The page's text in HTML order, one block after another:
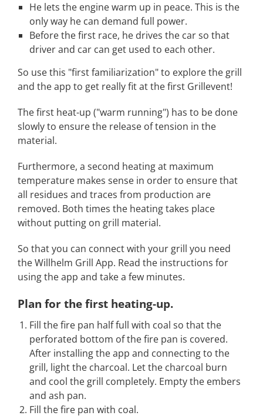
He lets the engine warm up in peace. This is the
only way he can demand full power.
Before the first race, he drives the car so that
driver and car can get used to each other.
So use this "first familiarization" to explore the grill
and the app to get really fit at the first Grillevent!
The first heat-up ("warm running") has to be done
slowly to ensure the release of tension in the
material.
Furthermore, a second heating at maximum
temperature makes sense in order to ensure that
all residues and traces from production are
removed. Both times the heating takes place
without putting on grill material.
So that you can connect with your grill you need
the Willhelm Grill App. Read the instructions for
using the app and take a few minutes.
Plan for the first heating-up.
Fill the fire pan half full with coal so that the
perforated bottom of the fire pan is covered.
After installing the app and connecting to the
grill, light the charcoal. Let the charcoal burn
and cool the grill completely. Empty the embers
and ash pan.
Fill the fire pan with coal.